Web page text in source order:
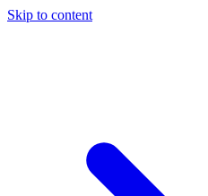
Skip to content